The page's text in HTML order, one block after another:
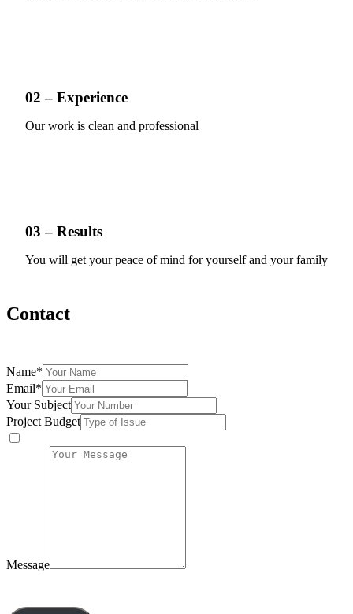
02 – Experience
Our work is clean and professional
03 – Results
You will get your peace of mind for yourself and your family
Contact
Name*
Email*
Your Subject
Project Budget
Message